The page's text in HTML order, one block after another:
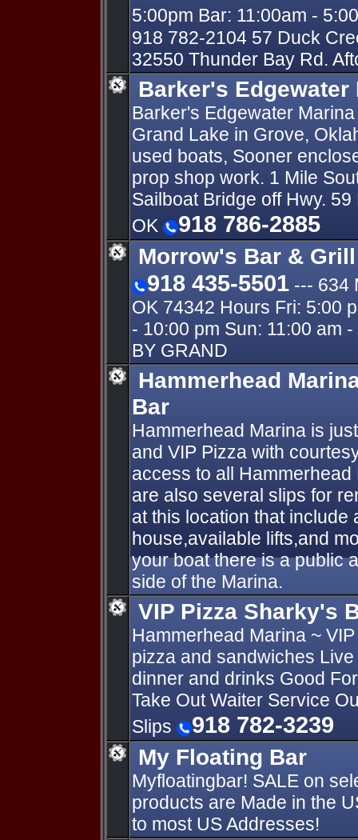
5:00pm Bar: 11:00am -
918 782-2104 57 Duck
32550 Thunder Bay Rd.
Barker's Edgewater
Barker's Edgewater
Grand Lake in Grove,
used boats, Sooner
prop shop work. 1 Mile
Sailboat Bridge off Hwy.
OK
918 786-2885
Morrow's Bar &
918 435-5501 --- 634
OK 74342 Hours Fri: 5:00
- 10:00 pm Sun: 11:00 am
BY GRAND
Hammerhead
Bar
Hammerhead Marina is
and VIP Pizza with
access to all
are also several slips for
at this location that include
house,available lifts,and
your boat there is a public
side of the Marina.
VIP Pizza Sharky's
Hammerhead Marina ~
pizza and sandwiches
dinner and drinks Good
Take Out Waiter Service
Slips
918 782-3239
My Floating Bar
Myfloatingbar! SALE on
products are Made in the
to most US Addresses!